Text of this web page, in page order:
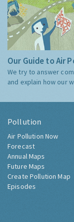
Our Guide to Air
We try to answer
and explain how our
Pollution
Air Pollution Now
Forecast
Annual Maps
Future Maps
Create Pollution Map
Episodes